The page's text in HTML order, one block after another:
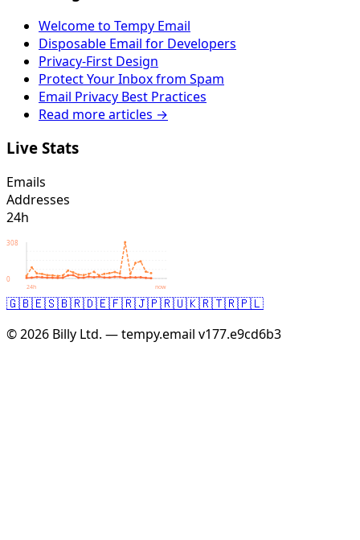
Welcome to Tempy Email
Disposable Email for Developers
Privacy-First Design
Protect Your Inbox from Spam
Email Privacy Best Practices
Read more articles →
Live Stats
Emails
Addresses
24h
308
0
24h now
🇬🇧🇪🇸🇧🇷🇩🇪🇫🇷🇯🇵🇷🇺🇰🇷🇹🇷🇵🇱
© 2026 Billy Ltd. — tempy.email v177.e9cd6b3